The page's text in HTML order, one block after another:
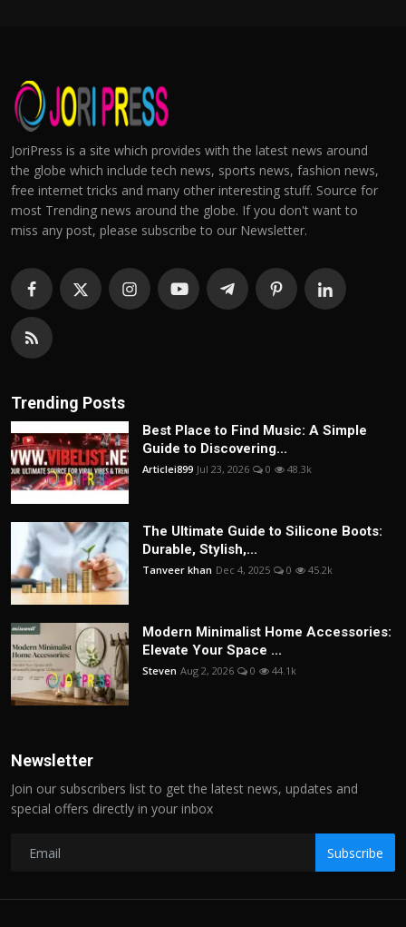
JoriPress is a site which provides with the latest news around
the globe which include tech news, sports news, fashion news,
free internet tricks and many other interesting stuff. Source for
most Trending news around the globe. If you don't want to
miss any post, please subscribe to our Newsletter.
Trending Posts
Best Place to Find Music: A Simple
Guide to Discovering...
Articlei899 Jul 23, 2026 0 48.3k
The Ultimate Guide to Silicone Boots:
Durable, Stylish,...
Tanveer khan Dec 4, 2025 0 45.2k
Modern Minimalist Home Accessories:
Elevate Your Space ...
Steven Aug 2, 2026 0 44.1k
Newsletter
Join our subscribers list to get the latest news, updates and
special offers directly in your inbox
Subscribe